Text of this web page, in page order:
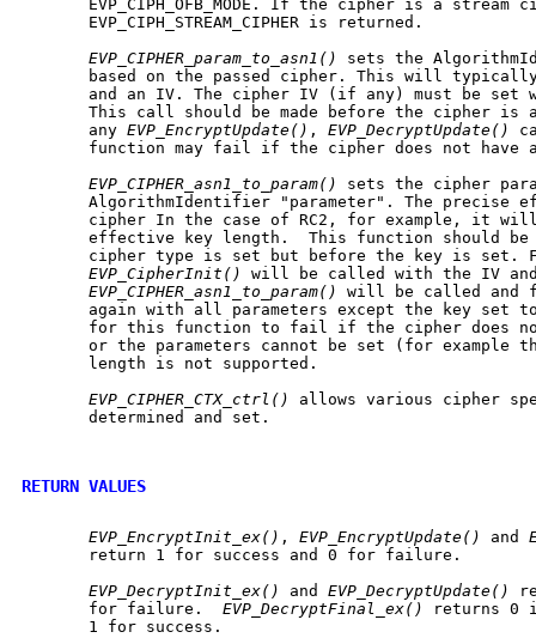
EVP_CIPH_OFB_MODE. If the cipher is a stream
       EVP_CIPH_STREAM_CIPHER is returned.
EVP_CIPHER_param_to_asn1()
sets the
based on the passed cipher. This will
and an IV. The cipher IV (if any) must be set
This call should be made before the cipher is
       any
EVP_EncryptUpdate() , EVP_DecryptUpdate()
function may fail if the cipher does not have
EVP_CIPHER_asn1_to_param()
sets the cipher
AlgorithmIdentifier "parameter". The precise
cipher In the case of RC2, for example, it
effective key length.  This function should
cipher type is set but before the key is set.
EVP_CipherInit()
will be called with the IV
EVP_CIPHER_asn1_to_param()
will be called
again with all parameters except the key set
for this function to fail if the cipher does
or the parameters cannot be set (for example
       length is not supported.
EVP_CIPHER_CTX_ctrl()
allows various cipher
       determined and set.
RETURN VALUES
EVP_EncryptInit_ex() , EVP_EncryptUpdate() and
       return 1 for success and 0 for failure.
EVP_DecryptInit_ex()
and EVP_DecryptUpdate()
       for failure.
EVP_DecryptFinal_ex()
returns 0
       1 for success.